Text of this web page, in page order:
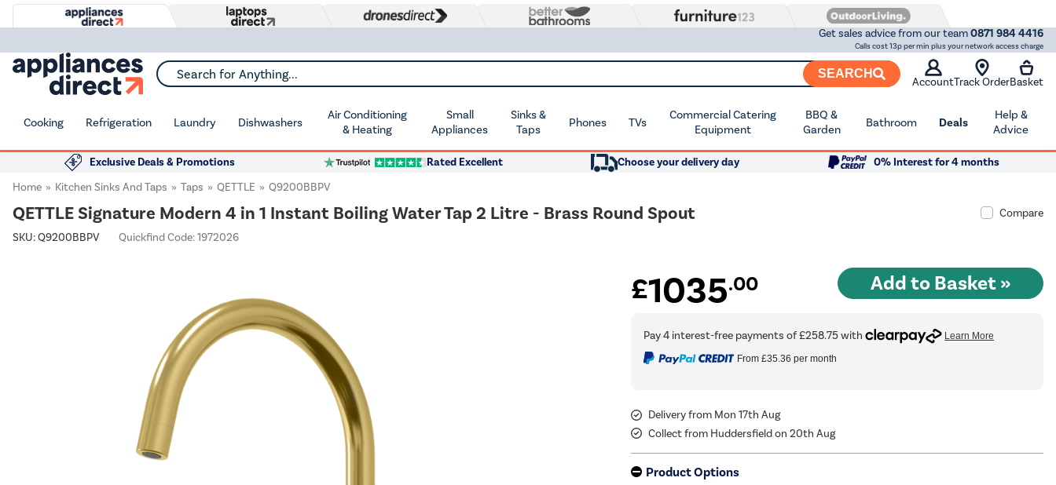
Get sales advice from our team0871 984 4416
Calls cost 13p per min plus your network access charge
Search for Anything... SEARCH
AccountTrack OrderBasket
Cooking Refrigeration Laundry Dishwashers
Air Conditioning
& Heating
Small
Appliances
Sinks &
Taps
Phones TVs
Commercial Catering
Equipment
BBQ &
Garden
Bathroom Deals
Help &
Advice
Exclusive Deals & Promotions Rated Excellent Choose your delivery day
0% Interest for 4 months
Home
Kitchen Sinks And Taps Taps QETTLE Q9200BBPV
QETTLE Signature Modern 4 in 1 Instant Boiling Water Tap 2 Litre - Brass Round Spout
Compare
SKU:Q9200BBPV Quickfind Code: 1972026
£1035.00
From £35.36 per month
Delivery from Mon 17th Aug
Collect from Huddersfield on 20th Aug
Product Options